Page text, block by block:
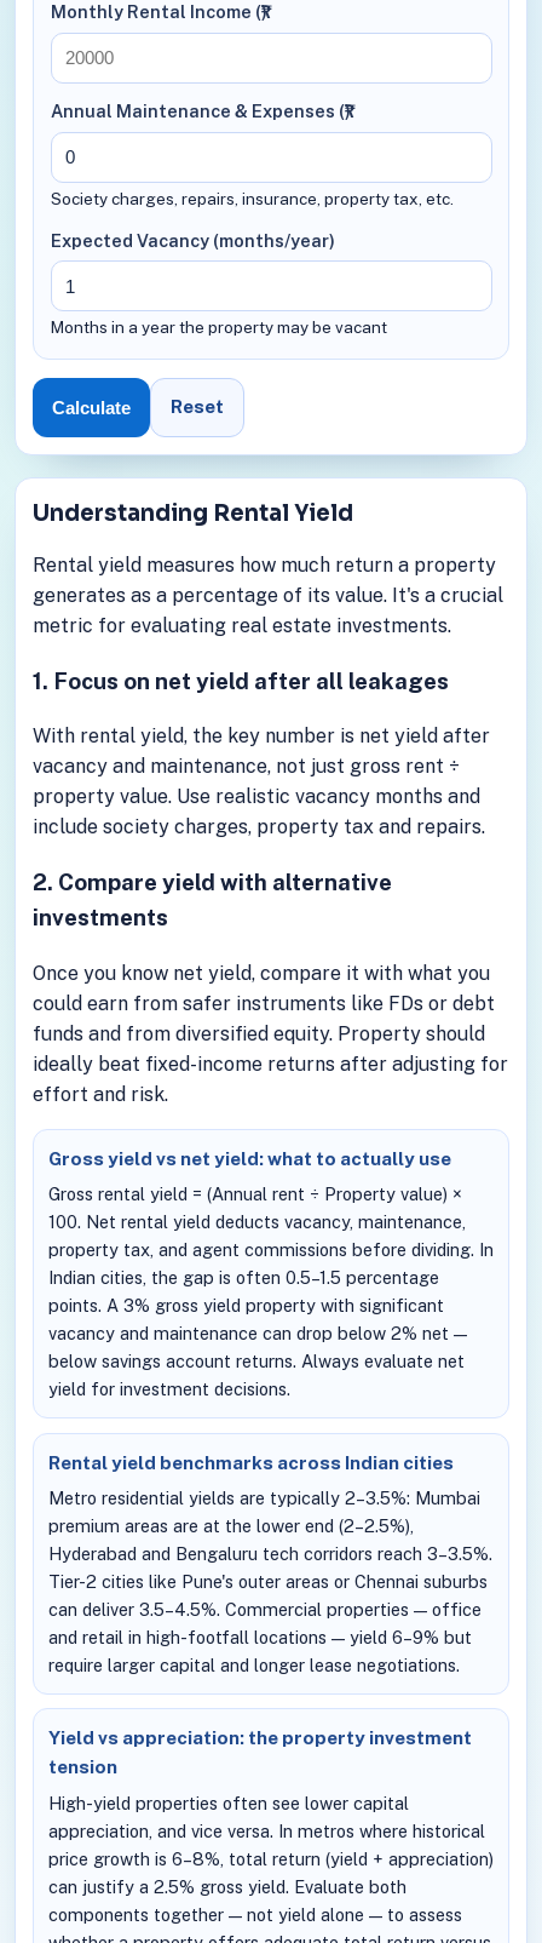
Monthly Rental Income (₹)
Annual Maintenance & Expenses (₹)
Society charges, repairs, insurance, property tax, etc.
Expected Vacancy (months/year)
Months in a year the property may be vacant
Calculate Reset
Understanding Rental Yield
Rental yield measures how much return a property
generates as a percentage of its value. It's a crucial
metric for evaluating real estate investments.
1. Focus on net yield after all leakages
With rental yield, the key number is net yield after
vacancy and maintenance, not just gross rent ÷
property value. Use realistic vacancy months and
include society charges, property tax and repairs.
2. Compare yield with alternative
investments
Once you know net yield, compare it with what you
could earn from safer instruments like FDs or debt
funds and from diversified equity. Property should
ideally beat fixed-income returns after adjusting for
effort and risk.
Gross yield vs net yield: what to actually use
Gross rental yield = (Annual rent ÷ Property value) ×
100. Net rental yield deducts vacancy, maintenance,
property tax, and agent commissions before dividing. In
Indian cities, the gap is often 0.5–1.5 percentage
points. A 3% gross yield property with significant
vacancy and maintenance can drop below 2% net —
below savings account returns. Always evaluate net
yield for investment decisions.
Rental yield benchmarks across Indian cities
Metro residential yields are typically 2–3.5%: Mumbai
premium areas are at the lower end (2–2.5%),
Hyderabad and Bengaluru tech corridors reach 3–3.5%.
Tier-2 cities like Pune's outer areas or Chennai suburbs
can deliver 3.5–4.5%. Commercial properties — office
and retail in high-footfall locations — yield 6–9% but
require larger capital and longer lease negotiations.
Yield vs appreciation: the property investment
tension
High-yield properties often see lower capital
appreciation, and vice versa. In metros where historical
price growth is 6–8%, total return (yield + appreciation)
can justify a 2.5% gross yield. Evaluate both
components together — not yield alone — to assess